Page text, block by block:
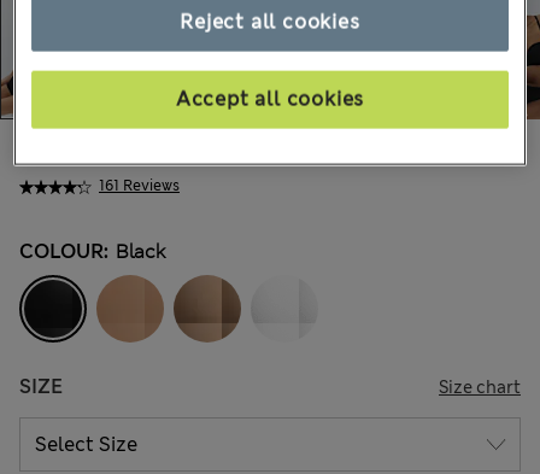
161 Reviews
COLOUR: Black
SIZE Size chart
Reject all cookies
Accept all cookies